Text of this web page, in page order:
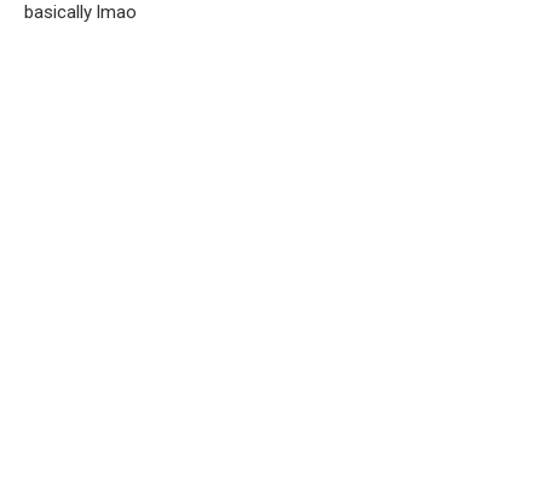
basically lmao